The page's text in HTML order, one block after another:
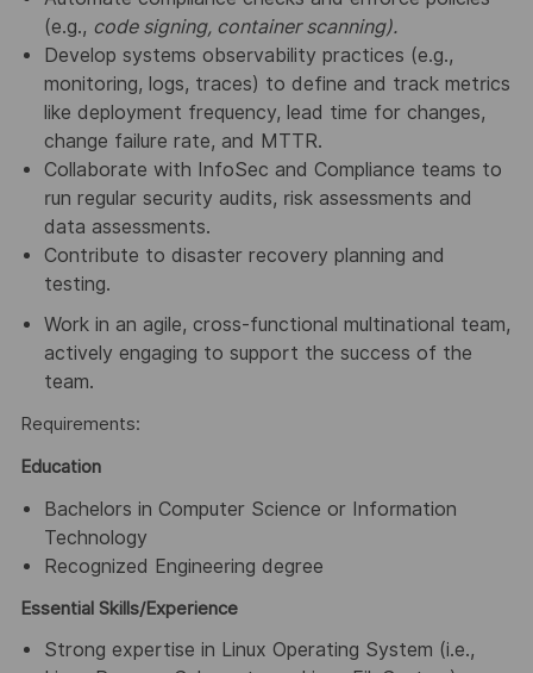
(e.g., code signing, container scanning).
Develop systems observability practices (e.g.,
monitoring, logs, traces) to define and track metrics
like deployment frequency, lead time for changes,
change failure rate, and MTTR.
Collaborate with InfoSec and Compliance teams to
run regular security audits, risk assessments and
data assessments.
Contribute to disaster recovery planning and
testing.
Work in an agile, cross-functional multinational team,
actively engaging to support the success of the
team.
Requirements:
Education
Bachelors in Computer Science or Information
Technology
Recognized Engineering degree
Essential Skills/Experience
Strong expertise in Linux Operating System (i.e.,